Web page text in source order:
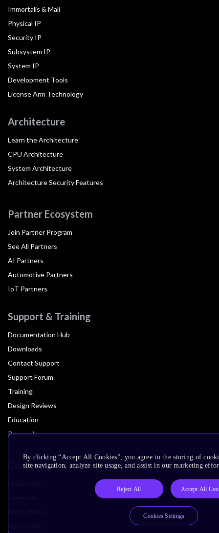
Immortalis & Mali
Physical IP
Security IP
Subsystem IP
System IP
Development Tools
License Arm Technology
Architecture
Learn the Architecture
CPU Architecture
System Architecture
Architecture Security Features
Partner Ecosystem
Join Partner Program
See All Partners
AI Partners
Automotive Partners
IoT Partners
Support & Training
Documentation Hub
Downloads
Contact Support
Support Forum
Training
Design Reviews
Education
Research
Company
By clicking “Accept All Cookies”, you agree to the storing of
site navigation, analyze site usage, and assist in our marketing
Reject All Accept All
Cookies Settings